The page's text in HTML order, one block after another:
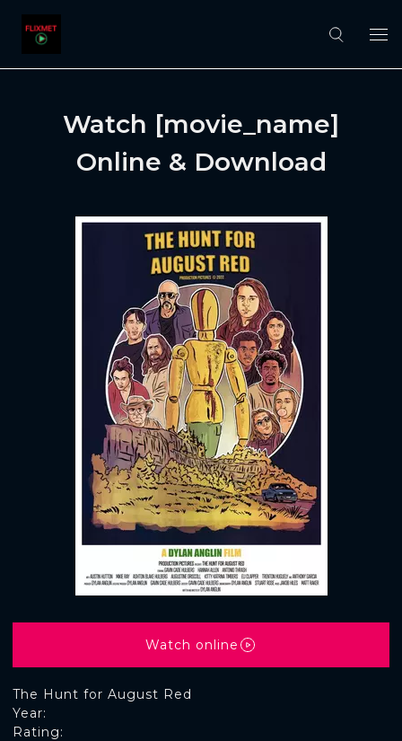
Watch [movie_name]
Online & Download
The Hunt for August Red
Rating:
Year:
Watch online